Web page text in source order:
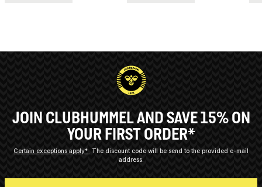
JOIN CLUBHUMMEL AND SAVE 15% ON
YOUR FIRST ORDER*
Certain exceptions apply*
The discount code will be send to the provided e-mail
address.